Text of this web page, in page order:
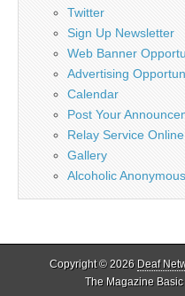
Twitter
Sign Up Newsletter
Web Banner
Advertising
Calendar
Post Your
Relay Service Online
Gallery
Alcoholic
Copyright © 2026 Deaf
The Magazine